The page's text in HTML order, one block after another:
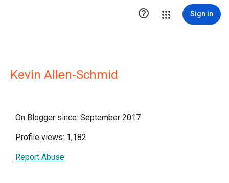
 Sign in
Kevin Allen-Schmid
On Blogger since: September 2017
Profile views: 1,182
Report Abuse